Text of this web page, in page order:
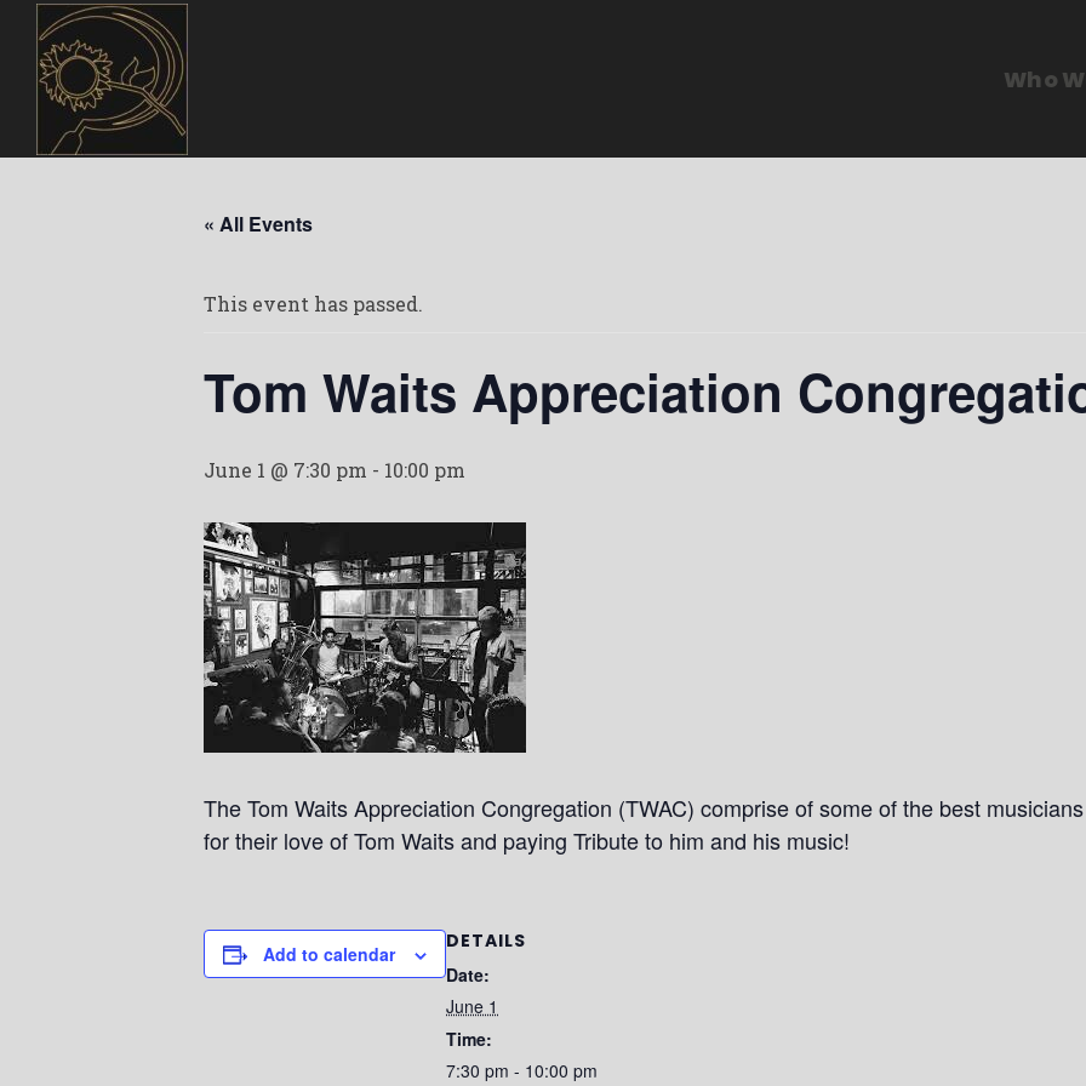
Who
« All Events
This event has passed.
Tom Waits Appreciation
June 1 @ 7:30 pm - 10:00 pm
The Tom Waits Appreciation Congregation (TWAC) comprise of some of the best
for their love of Tom Waits and paying Tribute to him and his music!
Add to calendar
DETAILS
Date:
June 1
Time:
7:30 pm - 10:00 pm